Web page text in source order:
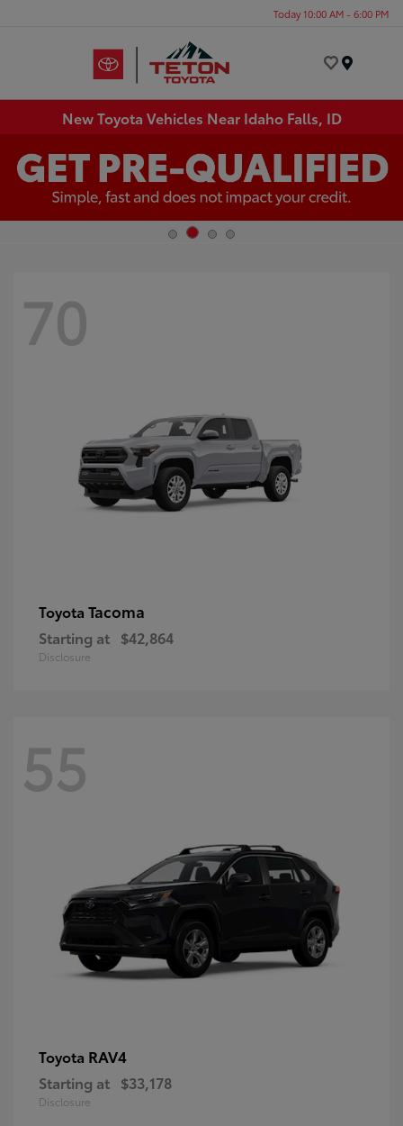
Today 10:00 AM - 6:00 PM
New Toyota Vehicles Near Idaho Falls, ID
70
Toyota Tacoma
Starting at $42,864
Disclosure
55
Toyota RAV4
Starting at $33,178
Disclosure